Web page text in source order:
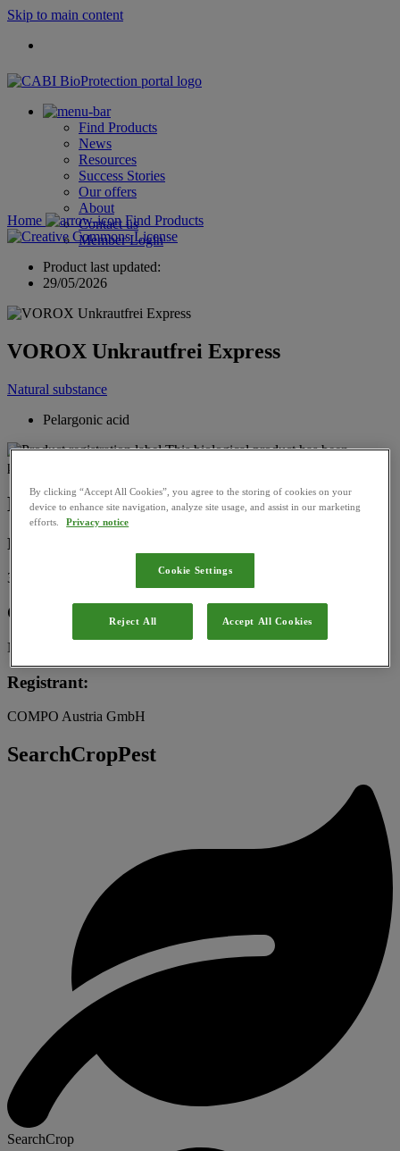
Skip to main content
Find Products
News
Resources
Success Stories
Our offers
About
Contact us
Member Login
Home Find Products
Product last updated:
29/05/2026
VOROX Unkrautfrei Express
Natural substance
Pelargonic acid
This biological product has been
permitted for use in Austria by the
Basic Information
Registration Number:
3251-903
Category:
Natural substance
Registrant:
COMPO Austria GmbH
SearchCropPest
SearchCrop
By clicking “Accept All Cookies”, you agree to the storing of cookies on your
device to enhance site navigation, analyze site usage, and assist in our marketing
efforts.
Privacy notice
Cookie Settings
Reject All Accept All Cookies